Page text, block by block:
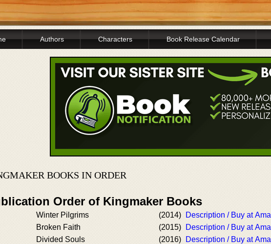
Authors Characters Book Release Calendar
BOOKS IN ORDER
Order of Kingmaker Books
Winter Pilgrims (2014)
Description / Buy at
Broken Faith
(2015)
Description / Buy at
Divided Souls
(2016)
Description / Buy at